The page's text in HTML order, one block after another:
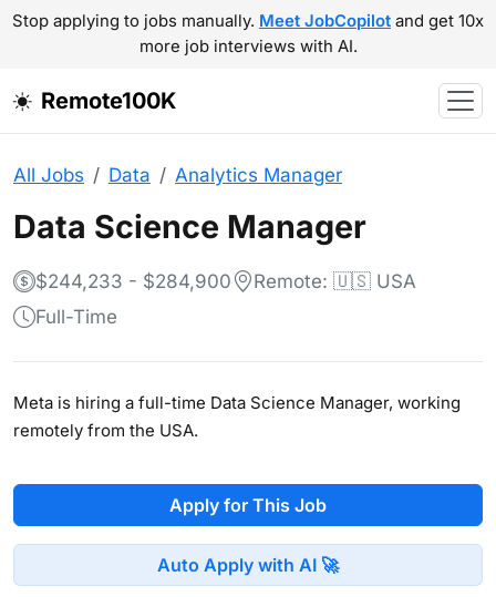
Stop applying to jobs manually. Meet JobCopilot and get 10x
more job interviews with AI.
Remote100K
All Jobs Data Analytics Manager
Data Science Manager
$244,233 - $284,900
Remote: 🇺🇸 USA
Full-Time
Meta is hiring a full-time Data Science Manager, working
remotely from the USA.
Apply for This Job
Auto Apply with AI 🚀